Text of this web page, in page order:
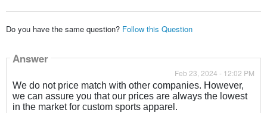
Do you have the same question? Follow this Question
Answer
Feb 23, 2024 - 12:02 PM
We do not price match with other companies. However,
we can assure you that our prices are always the lowest
in the market for custom sports apparel.